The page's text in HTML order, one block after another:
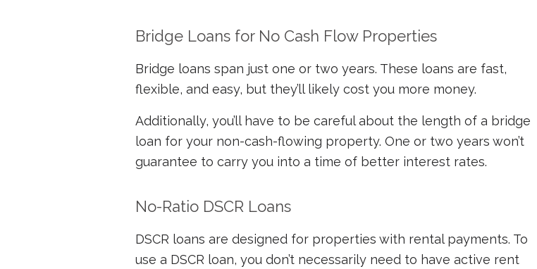
Bridge Loans for No Cash Flow Properties
Bridge loans span just one or two years. These loans are fast,
flexible, and easy, but they’ll likely cost you more money.
Additionally, you’ll have to be careful about the length of a bridge
loan for your non-cash-flowing property. One or two years won’t
guarantee to carry you into a time of better interest rates.
No-Ratio DSCR Loans
DSCR loans are designed for properties with rental payments. To
use a DSCR loan, you don’t necessarily need to have active rent